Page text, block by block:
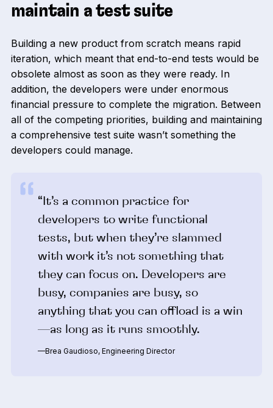
maintain a test suite
Building a new product from scratch means rapid
iteration, which meant that end-to-end tests would be
obsolete almost as soon as they were ready. In
addition, the developers were under enormous
financial pressure to complete the migration. Between
all of the competing priorities, building and maintaining
a comprehensive test suite wasn’t something the
developers could manage.
“It’s a common practice for
developers to write functional
tests, but when they’re slammed
with work it’s not something that
they can focus on. Developers are
busy, companies are busy, so
anything that you can offload is a win
—as long as it runs smoothly.
—Brea Gaudioso, Engineering Director